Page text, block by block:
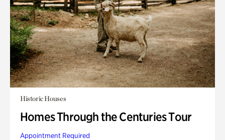
Historic Houses
Homes Through the Centuries Tour
Appointment Required